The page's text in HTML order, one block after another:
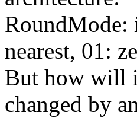
RoundMode:
nearest, 01:
But how will
changed by